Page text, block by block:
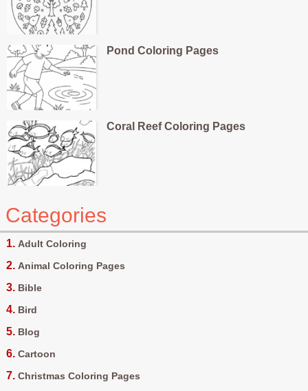
Pond Coloring Pages
Coral Reef Coloring Pages
Categories
Adult Coloring
Animal Coloring Pages
Bible
Bird
Blog
Cartoon
Christmas Coloring Pages